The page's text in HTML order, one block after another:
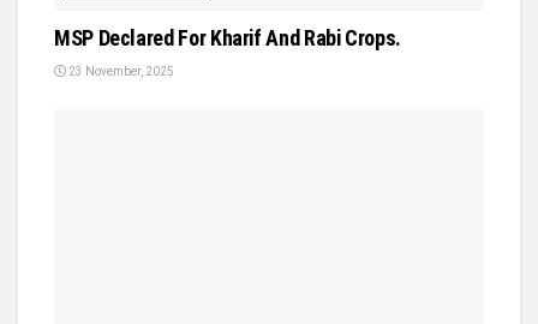
MSP Declared For Kharif And Rabi Crops.
23 November, 2025